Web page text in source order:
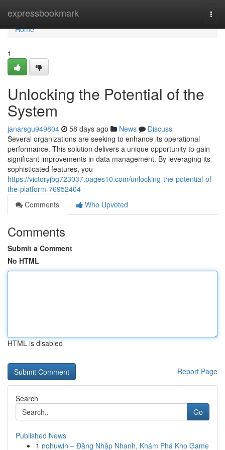
expressbookmark
Home
Home
1
Unlocking the Potential of the
System
janarsgu949804 58 days ago News
Discuss
Several organizations are seeking to enhance its operational
performance. This solution delivers a unique opportunity to gain
significant improvements in data management. By leveraging its
sophisticated features, you
https://victoryjbg723037.pages10.com/unlocking-the-potential-of-
the-platform-76952404
Comments
Who Upvoted
Comments
Submit a Comment
No HTML
HTML is disabled
Report Page
Search
Go
Published News
1 nohuwin – Đăng Nhập Nhanh, Khám Phá Kho Game